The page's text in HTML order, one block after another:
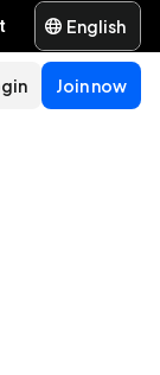
English
Join now